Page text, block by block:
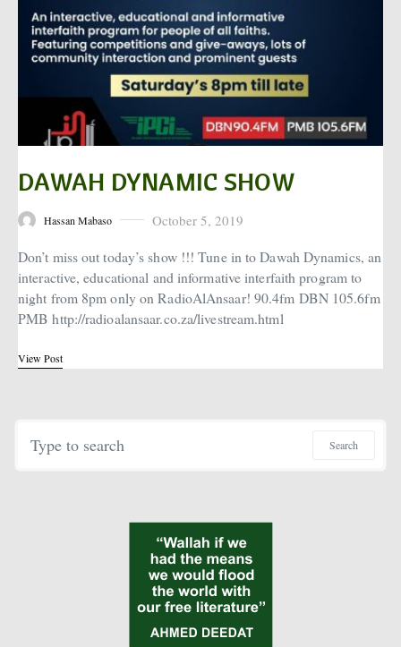
DAWAH DYNAMIC SHOW
Hassan Mabaso Posted on
October 5, 2019
Don’t miss out today’s show !!! Tune in to Dawah Dynamics, an
interactive, educational and informative interfaith program to
night from 8pm only on RadioAlAnsaar! 90.4fm DBN 105.6fm
PMB http://radioalansaar.co.za/livestream.html
View Post
Search